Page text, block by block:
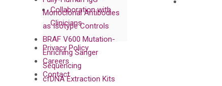
Collaboration with
Clinicians
Privacy Policy
Careers
Contact
Monoclonal Antibodies
as Isotype Controls
BRAF V600 Mutation-
Enriching Sanger
Sequencing
cfDNA Extraction Kits